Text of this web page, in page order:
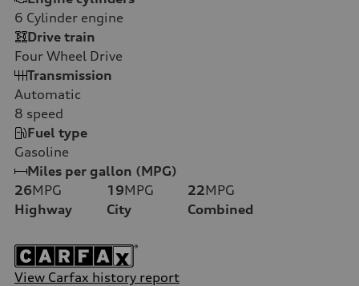
6 Cylinder engine
Drive train
Four Wheel Drive
Transmission
Automatic
8 speed
Fuel type
Gasoline
Miles per gallon (MPG)
26MPG
Highway
19MPG
City
22MPG
Combined
View Carfax history report